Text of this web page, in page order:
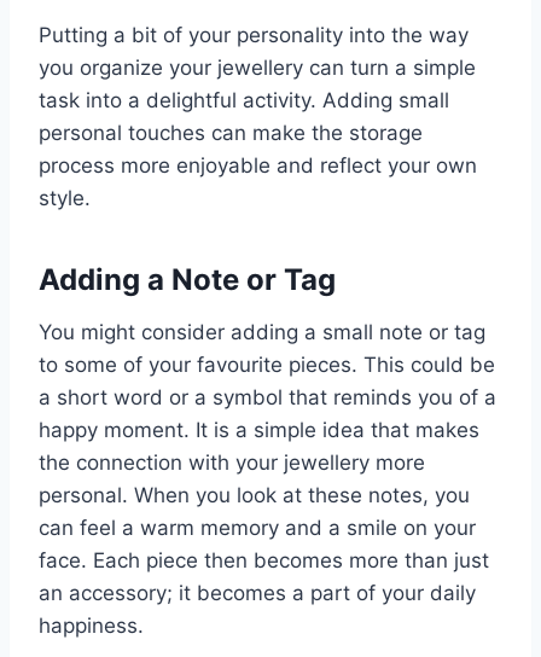
Putting a bit of your personality into the way
you organize your jewellery can turn a simple
task into a delightful activity. Adding small
personal touches can make the storage
process more enjoyable and reflect your own
style.
Adding a Note or Tag
You might consider adding a small note or tag
to some of your favourite pieces. This could be
a short word or a symbol that reminds you of a
happy moment. It is a simple idea that makes
the connection with your jewellery more
personal. When you look at these notes, you
can feel a warm memory and a smile on your
face. Each piece then becomes more than just
an accessory; it becomes a part of your daily
happiness.